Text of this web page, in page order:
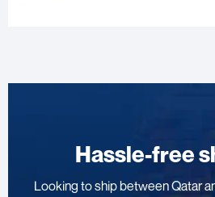
Hassle-free
Looking to ship between Qatar